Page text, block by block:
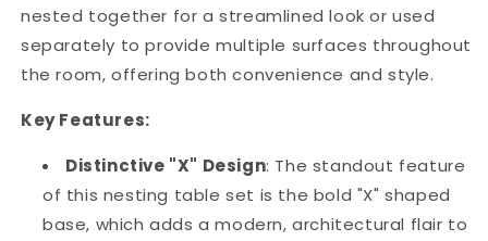
nested together for a streamlined look or used
separately to provide multiple surfaces throughout
the room, offering both convenience and style.
Key Features:
Distinctive "X" Design: The standout feature
of this nesting table set is the bold "X" shaped
base, which adds a modern, architectural flair to